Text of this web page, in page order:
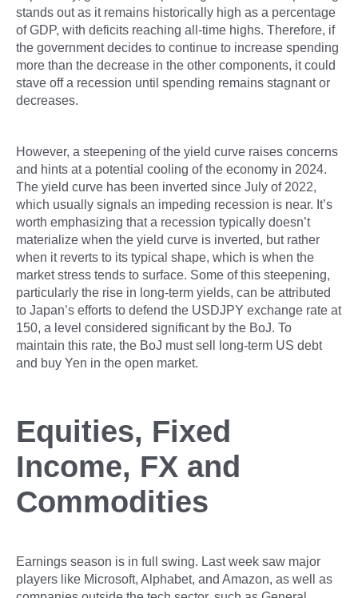
stands out as it remains historically high as a percentage
of GDP, with deficits reaching all-time highs. Therefore, if
the government decides to continue to increase spending
more than the decrease in the other components, it could
stave off a recession until spending remains stagnant or
decreases.
However, a steepening of the yield curve raises concerns
and hints at a potential cooling of the economy in 2024.
The yield curve has been inverted since July of 2022,
which usually signals an impeding recession is near. It’s
worth emphasizing that a recession typically doesn’t
materialize when the yield curve is inverted, but rather
when it reverts to its typical shape, which is when the
market stress tends to surface. Some of this steepening,
particularly the rise in long-term yields, can be attributed
to Japan’s efforts to defend the USDJPY exchange rate at
150, a level considered significant by the BoJ. To
maintain this rate, the BoJ must sell long-term US debt
and buy Yen in the open market.
Equities, Fixed
Income, FX and
Commodities
Earnings season is in full swing. Last week saw major
players like Microsoft, Alphabet, and Amazon, as well as